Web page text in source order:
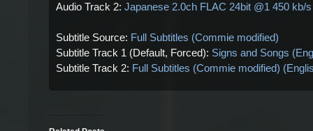
Audio Track 2:Japanese 2.0ch FLAC 24bit @1 450 kb/s
Subtitle Source: Full Subtitles (Commie modified)
Subtitle Track 1 (Default, Forced): Signs and Songs
Subtitle Track 2: Full Subtitles (Commie modified)